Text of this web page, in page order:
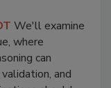
We'll examine
where
can
and